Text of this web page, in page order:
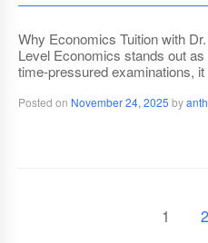
Why Economics Tuition with
Level Economics stands out
time-pressured examinations,
Posted on November 24, 2025 by
1 2